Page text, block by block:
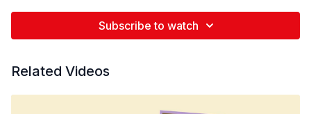
choose from two or three possible answers. Your
job is to decide which expression makes the most
This activity targets:
• Idiom comprehension
Subscribe to watch
Related Videos